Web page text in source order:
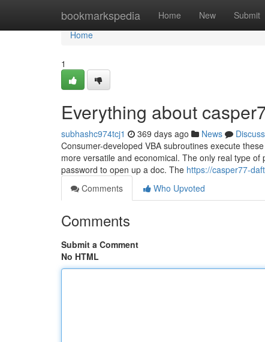
bookmarkspedia Home New Submit
Home
Home
1
Everything about
subhashc974tcj1 369 days ago News
Discuss
Consumer-developed VBA subroutines execute
more versatile and economical. The only real type
password to open up a doc. The https://casper77-
Comments
Who Upvoted
Comments
Submit a Comment
No HTML